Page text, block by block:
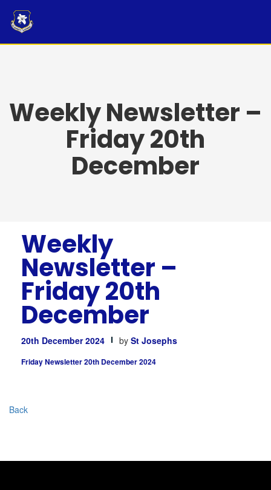
content
Weekly Newsletter –
Friday 20th
December
Weekly
Newsletter –
Friday 20th
December
20th December 2024 by St Josephs
Friday Newsletter 20th December 2024
Back